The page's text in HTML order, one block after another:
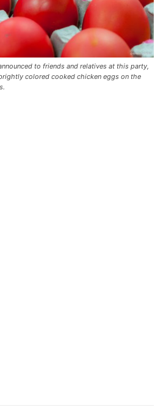
to friends and relatives at this party,
colored cooked chicken eggs on the